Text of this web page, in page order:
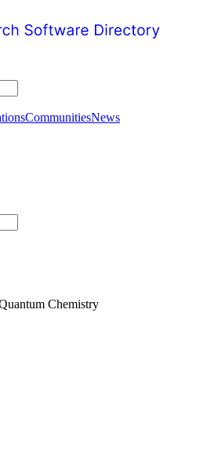
CommunitiesNews
Chemistry